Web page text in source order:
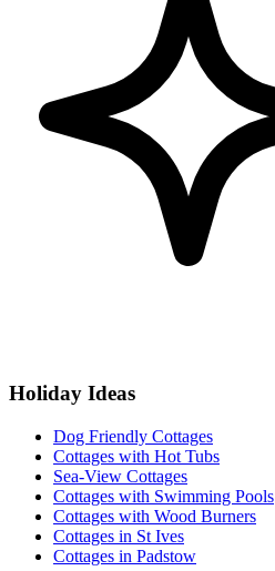
Holiday Ideas
Dog Friendly Cottages
Cottages with Hot Tubs
Sea-View Cottages
Cottages with Swimming Pools
Cottages with Wood Burners
Cottages in St Ives
Cottages in Padstow